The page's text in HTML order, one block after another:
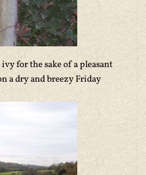
for the sake of a pleasant
a dry and breezy Friday